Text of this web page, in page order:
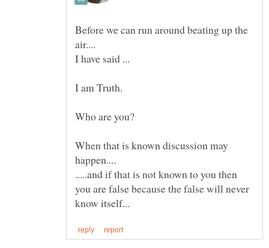
Before we can run around beating up the
When that is known discussion may
.....and if that is not known to you then
you are false because the false will never